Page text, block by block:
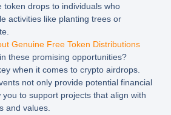
token drops to individuals who
activities like planting trees or
Genuine Free Token Distributions
these promising opportunities?
when it comes to crypto airdrops.
not only provide potential financial
to support projects that align with
and values.